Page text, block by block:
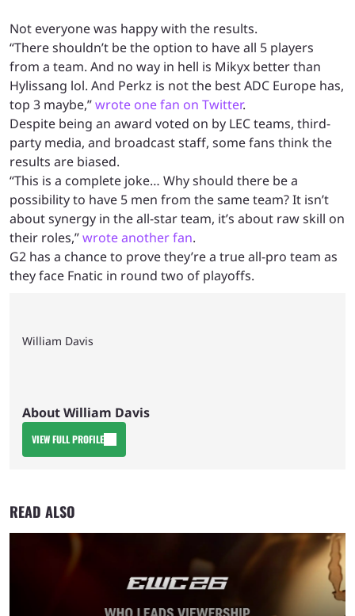
Not everyone was happy with the results.
“There shouldn’t be the option to have all 5 players
from a team. And no way in hell is Mikyx better than
Hylissang lol. And Perkz is not the best ADC Europe has,
top 3 maybe,”wrote one fan on Twitter.
Despite being an award voted on by LEC teams, third-
party media, and broadcast staff, some fans think the
results are biased.
“This is a complete joke… Why should there be a
possibility to have 5 men from the same team? It isn’t
about synergy in the all-star team, it’s about raw skill on
their roles,”wrote another fan.
G2 has a chance to prove they’re a true all-pro team as
they face Fnatic in round two of playoffs.
William Davis
About William Davis
VIEW FULL PROFILE
READ ALSO